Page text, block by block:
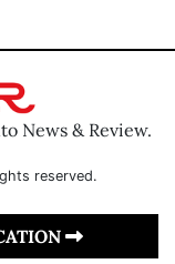
News & Review.
reserved.